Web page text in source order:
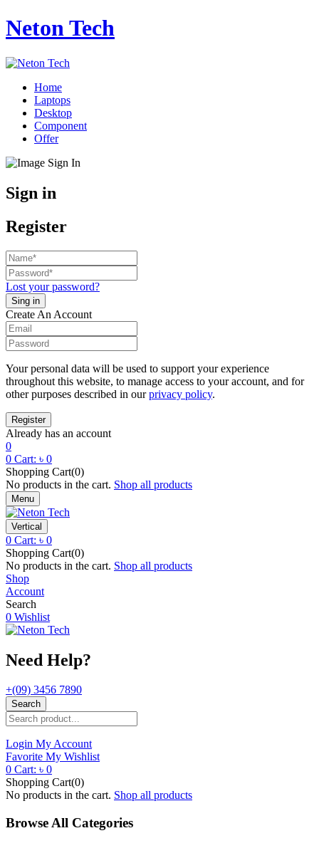
Neton Tech
Home
Laptops
Desktop
Component
Offer
Sign in
Register
Lost your password?
Create An Account
Your personal data will be used to support your experience
throughout this website, to manage access to your account, and for
other purposes described in ourprivacy policy.
Already has an account
0
0 Cart: ৳ 0
Shopping Cart(0)
No products in the cart. Shop all products
Menu
Vertical
0 Cart: ৳ 0
Shopping Cart(0)
No products in the cart. Shop all products
Shop
Account
Search
0 Wishlist
Need Help?
+(09) 3456 7890
Search
Login My Account
Favorite My Wishlist
0 Cart: ৳ 0
Shopping Cart(0)
No products in the cart. Shop all products
Browse All Categories